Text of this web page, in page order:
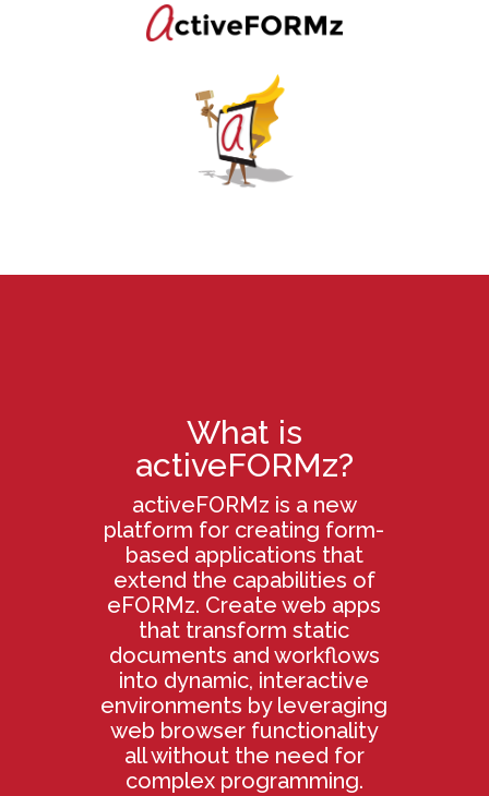
What is
activeFORMz?
activeFORMz is a new
platform for creating form-
based applications that
extend the capabilities of
eFORMz. Create web apps
that transform static
documents and workflows
into dynamic, interactive
environments by leveraging
web browser functionality
all without the need for
complex programming.